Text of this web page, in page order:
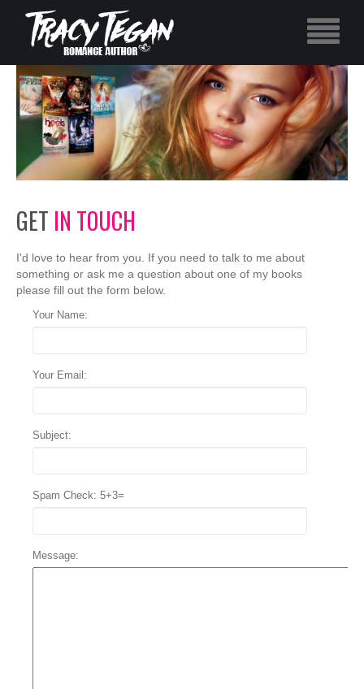
GET IN TOUCH
I'd love to hear from you. If you need to talk to me about
something or ask me a question about one of my books
please fill out the form below.
Your Name:
Your Email:
Subject:
Spam Check: 5+3=
Message: